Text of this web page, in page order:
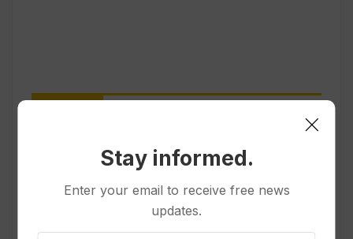
Other News & Features
How Extreme Heat is Changing
New AP-NORC Poll
Stay informed.
Enter your email to receive free news
updates.